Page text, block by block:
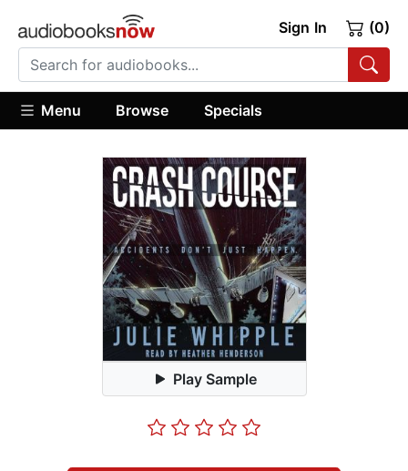
Sign In (0)
Menu Browse Specials
Play Sample